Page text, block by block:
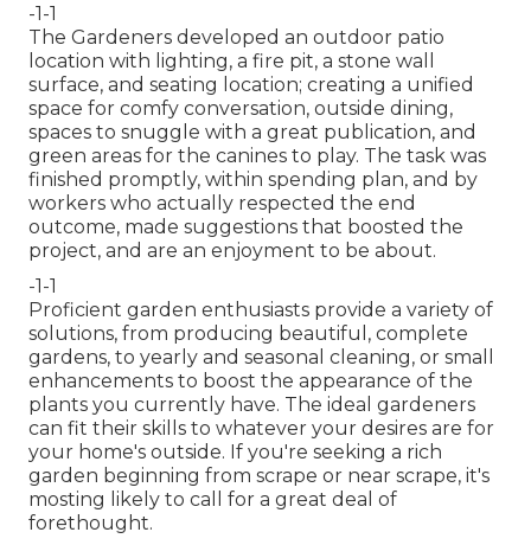
-1-1
The Gardeners developed an outdoor patio
location with lighting, a fire pit, a stone wall
surface, and seating location; creating a unified
space for comfy conversation, outside dining,
spaces to snuggle with a great publication, and
green areas for the canines to play. The task was
finished promptly, within spending plan, and by
workers who actually respected the end
outcome, made suggestions that boosted the
project, and are an enjoyment to be about.
-1-1
Proficient garden enthusiasts provide a variety of
solutions, from producing beautiful, complete
gardens, to yearly and seasonal cleaning, or small
enhancements to boost the appearance of the
plants you currently have. The ideal gardeners
can fit their skills to whatever your desires are for
your home's outside. If you're seeking a rich
garden beginning from scrape or near scrape, it's
mosting likely to call for a great deal of
forethought.